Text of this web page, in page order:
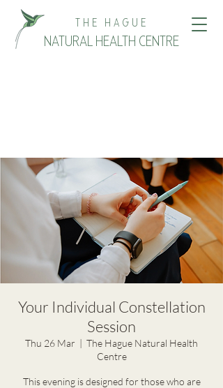
NATURAL HEALTH CENTRE
THE HAGUE
Your Individual Constellation
Session
Thu 26 Mar
  |
The Hague Natural Health
Centre
This evening is designed for those who are